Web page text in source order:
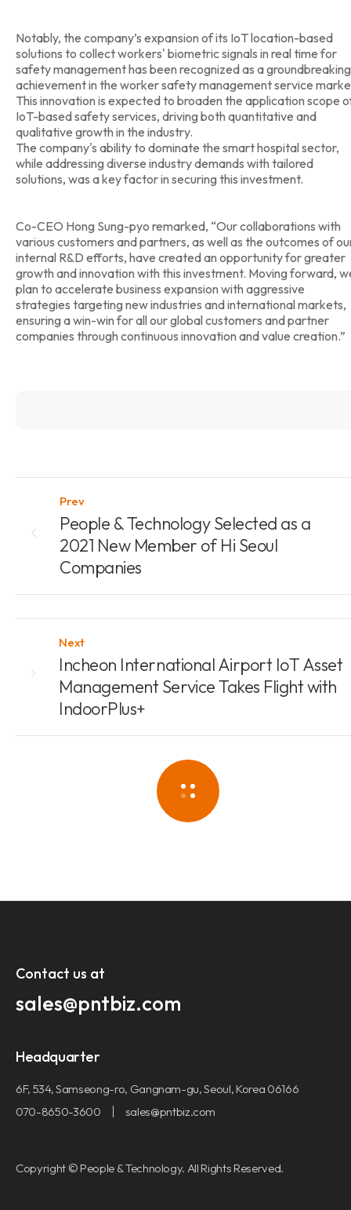
Notably, the company’s expansion of its IoT location-based
solutions to collect workers' biometric signals in real time for
safety management has been recognized as a groundbreaking
achievement in the worker safety management service
This innovation is expected to broaden the application scope
IoT-based safety services, driving both quantitative and
qualitative growth in the industry.
The company's ability to dominate the smart hospital sector,
while addressing diverse industry demands with tailored
solutions, was a key factor in securing this investment.
Co-CEO Hong Sung-pyo remarked, “Our collaborations with
various customers and partners, as well as the outcomes of
internal R&D efforts, have created an opportunity for greater
growth and innovation with this investment. Moving forward,
plan to accelerate business expansion with aggressive
strategies targeting new industries and international markets,
ensuring a win-win for all our global customers and partner
companies through continuous innovation and value creation.”
Prev
People & Technology Selected as a
2021 New Member of Hi Seoul
Companies
Next
Incheon International Airport IoT Asset
Management Service Takes Flight with
IndoorPlus+
Contact us at​
sales@pntbiz.com​
Headquarter
6F, 534, Samseong-ro, Gangnam-gu, Seoul, Korea 06166
070-8650-3600
sales@pntbiz.com
Copyright © People & Technology. All Rights Reserved.